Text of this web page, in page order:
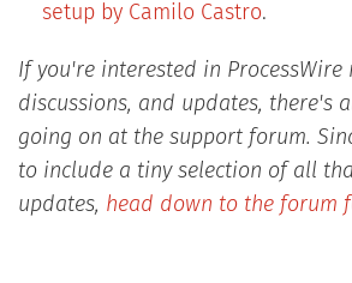
setup by Camilo Castro.
If you're interested in ProcessWire
discussions, and updates, there's
going on at the support forum.
to include a tiny selection of all
updates, head down to the forum